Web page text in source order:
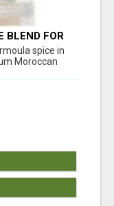
BLEND FOR
spice in
Moroccan